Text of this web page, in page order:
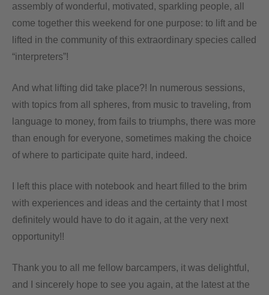
assembly of wonderful, motivated, sparkling people, all
come together this weekend for one purpose: to lift and be
lifted in the community of this extraordinary species called
“interpreters”!
And what lifting did take place?! In numerous sessions,
with topics from all spheres, from music to traveling, from
language to money, from fails to triumphs, there was more
than enough for everyone, sometimes making the choice
of where to participate quite hard, indeed.
I left this place with notebook and heart filled to the brim
with experiences and ideas and the certainty that I most
definitely would have to do it again, at the very next
opportunity!!
Thank you to all me fellow barcampers, it was delightful,
and I sincerely hope to see you again, at the latest at the